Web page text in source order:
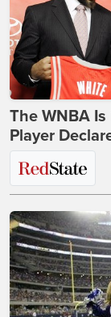
The WNBA
Player